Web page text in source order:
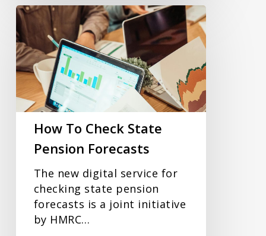
How
To
Check
State
Pension
Forecasts
How To Check State
Pension Forecasts
The new digital service for
checking state pension
forecasts is a joint initiative
by HMRC…